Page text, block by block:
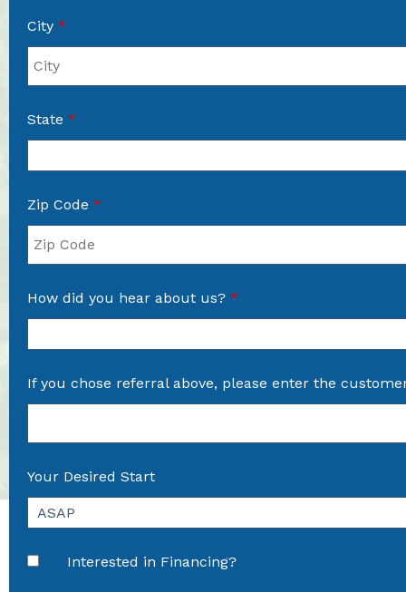
City *
State *
Zip Code *
How did you hear about us? *
If you chose referral above, please enter the
Your Desired Start
Interested in Financing?